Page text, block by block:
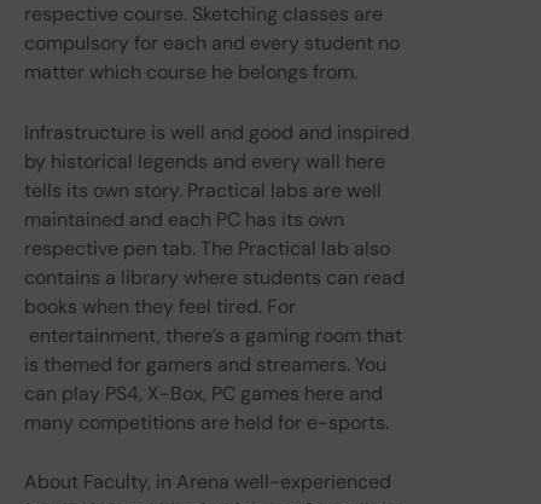
respective course. Sketching classes are
compulsory for each and every student no
matter which course he belongs from.
Infrastructure is well and good and inspired
by historical legends and every wall here
tells its own story. Practical labs are well
maintained and each PC has its own
respective pen tab. The Practical lab also
contains a library where students can read
books when they feel tired. For
entertainment, there’s a gaming room that
is themed for gamers and streamers. You
can play PS4, X-Box, PC games here and
many competitions are held for e-sports.
About Faculty, in Arena well-experienced